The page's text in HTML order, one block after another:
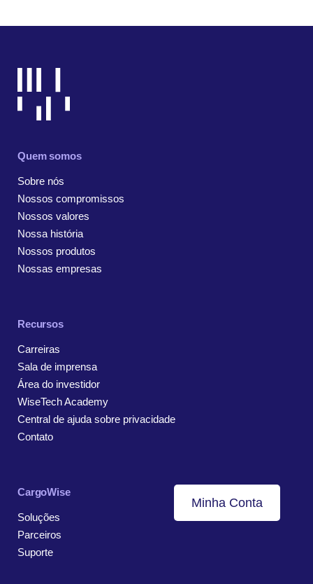
Quem somos
Sobre nós
Nossos compromissos
Nossos valores
Nossa história
Nossos produtos
Nossas empresas
Recursos
Carreiras
Sala de imprensa
Área do investidor
WiseTech Academy
Central de ajuda sobre privacidade
Contato
CargoWise
Soluções
Parceiros
Suporte
Minha Conta